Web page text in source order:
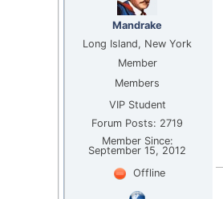
Mandrake
Long Island, New York
Member
Members
VIP Student
Forum Posts: 2719
Member Since:
September 15, 2012
Offline